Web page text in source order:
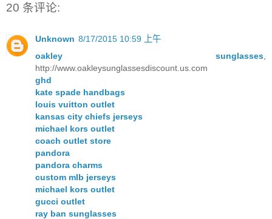
20 条评论:
Unknown 8/17/2015 10:59 上午
oakley sunglasses,
http://www.oakleysunglassesdiscount.us.com
ghd
kate spade handbags
louis vuitton outlet
kansas city chiefs jerseys
michael kors outlet
coach outlet store
pandora
pandora charms
custom mlb jerseys
michael kors outlet
gucci outlet
ray ban sunglasses